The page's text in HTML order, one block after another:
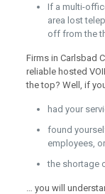
If a multi-
area lost
off from the
Firms in Carlsbad
reliable hosted
the top? Well, if
had your
found
employees, or
the shortage
… you will